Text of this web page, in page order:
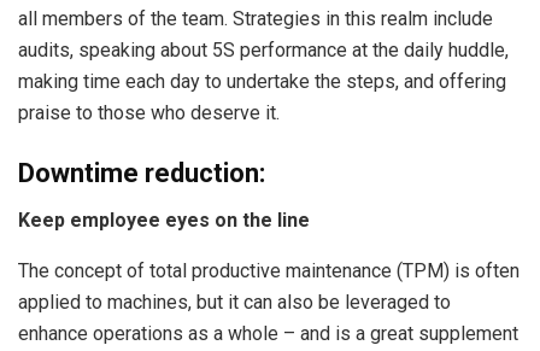
all members of the team. Strategies in this realm include
audits, speaking about 5S performance at the daily huddle,
making time each day to undertake the steps, and offering
praise to those who deserve it.
Downtime reduction:
Keep employee eyes on the line
The concept of total productive maintenance (TPM) is often
applied to machines, but it can also be leveraged to
enhance operations as a whole – and is a great supplement